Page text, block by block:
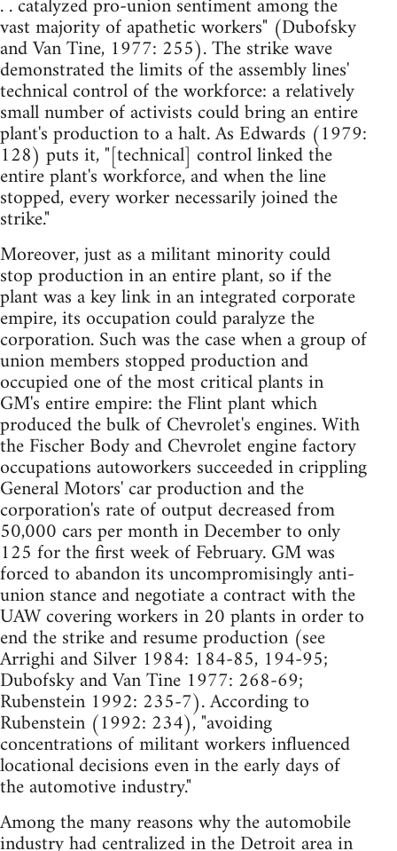
vast majority of apathetic workers" (Dubofsky
and Van Tine, 1977: 255). The strike wave
demonstrated the limits of the assembly lines'
technical control of the workforce: a relatively
small number of activists could bring an entire
plant's production to a halt. As Edwards (1979:
128) puts it, "[technical] control linked the
entire plant's workforce, and when the line
stopped, every worker necessarily joined the
strike."
Moreover, just as a militant minority could
stop production in an entire plant, so if the
plant was a key link in an integrated corporate
empire, its occupation could paralyze the
corporation. Such was the case when a group of
union members stopped production and
occupied one of the most critical plants in
GM's entire empire: the Flint plant which
produced the bulk of Chevrolet's engines. With
the Fischer Body and Chevrolet engine factory
occupations autoworkers succeeded in crippling
General Motors' car production and the
corporation's rate of output decreased from
50,000 cars per month in December to only
125 for the first week of February. GM was
forced to abandon its uncompromisingly anti-
union stance and negotiate a contract with the
UAW covering workers in 20 plants in order to
end the strike and resume production (see
Arrighi and Silver 1984: 184-85, 194-95;
Dubofsky and Van Tine 1977: 268-69;
Rubenstein 1992: 235-7). According to
Rubenstein (1992: 234), "avoiding
concentrations of militant workers influenced
locational decisions even in the early days of
the automotive industry."
Among the many reasons why the automobile